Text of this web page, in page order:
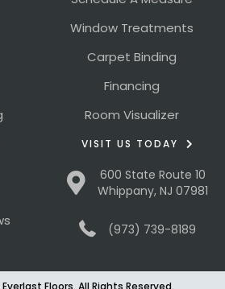
Window Treatments
Carpet Binding
Financing
Room Visualizer
VISIT US TODAY
600 State Route 10
Whippany, NJ 07981
(973) 739-8189